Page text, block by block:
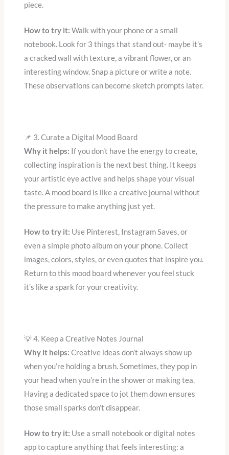
piece.
How to try it:Walk with your phone or a small
notebook. Look for 3 things that stand out- maybe it’s
a cracked wall with texture, a vibrant flower, or an
interesting window. Snap a picture or write a note.
These observations can become sketch prompts later.
📌 3. Curate a Digital Mood Board
Why it helps: If you don’t have the energy to create,
collecting inspiration is the next best thing. It keeps
your artistic eye active and helps shape your visual
taste. A mood board is like a creative journal without
the pressure to make anything just yet.
How to try it: Use Pinterest, Instagram Saves, or
even a simple photo album on your phone. Collect
images, colors, styles, or even quotes that inspire you.
Return to this mood board whenever you feel stuck
it’s like a spark for your creativity.
💡 4. Keep a Creative Notes Journal
Why it helps:Creative ideas don’t always show up
when you’re holding a brush. Sometimes, they pop in
your head when you’re in the shower or making tea.
Having a dedicated space to jot them down ensures
those small sparks don’t disappear.
How to try it: Use a small notebook or digital notes
app to capture anything that feels interesting: a